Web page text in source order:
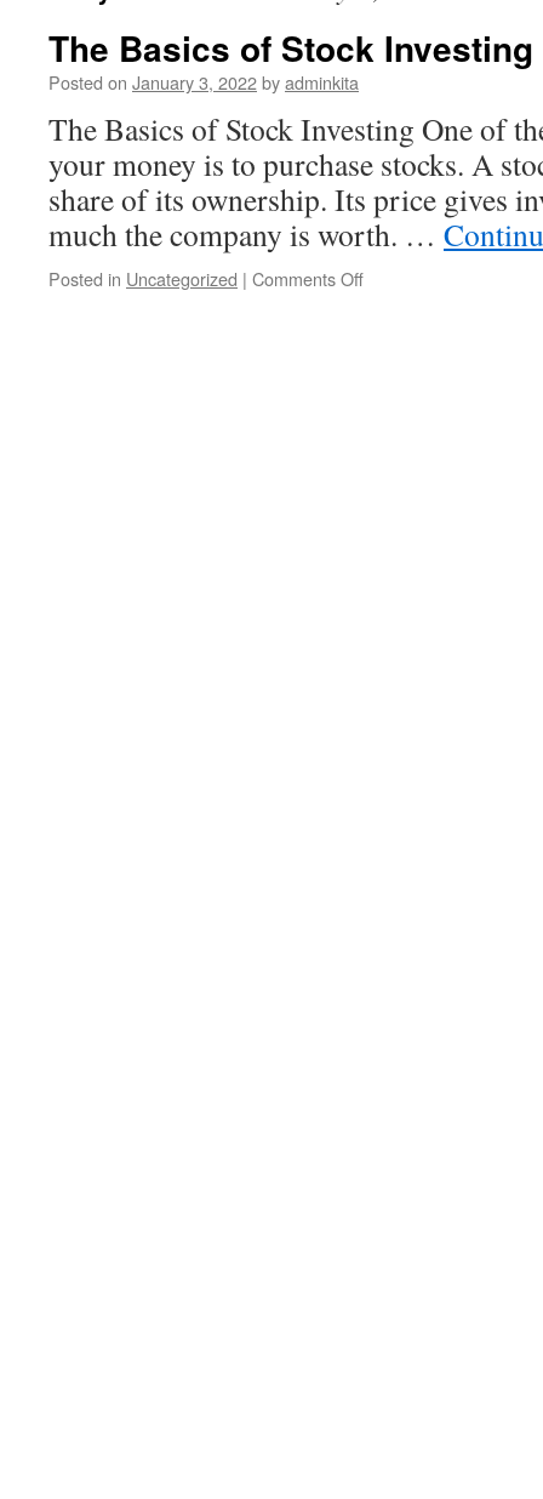
The Basics of Stock Investing
Posted on January 3, 2022byadminkita
The Basics of Stock Investing One of
your money is to purchase stocks. A
share of its ownership. Its price gives
much the company is worth. …
Posted in Uncategorized | Comments Offon